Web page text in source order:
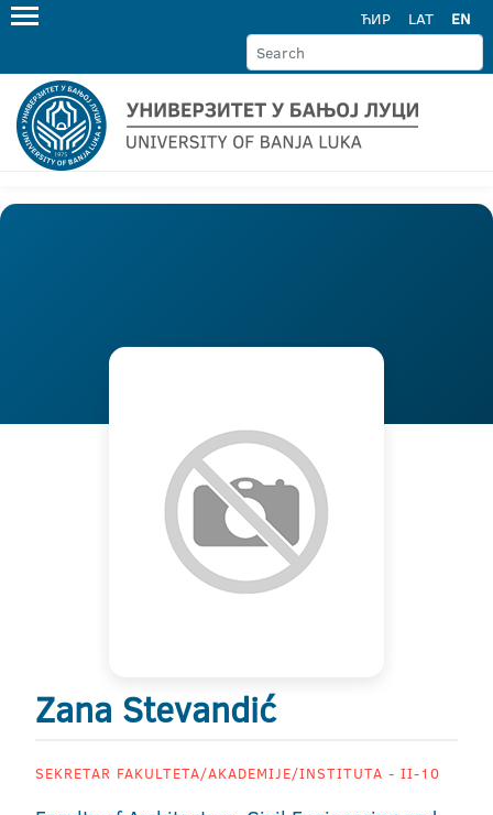
ЋИР LAT EN
Zana Stevandić
SEKRETAR FAKULTETA/AKADEMIJE/INSTITUTA - II-10